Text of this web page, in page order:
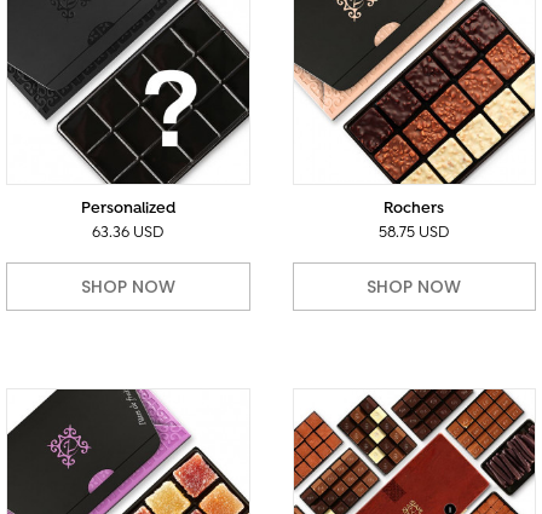
Personalized
63.36 USD
SHOP NOW
Rochers
58.75 USD
SHOP NOW